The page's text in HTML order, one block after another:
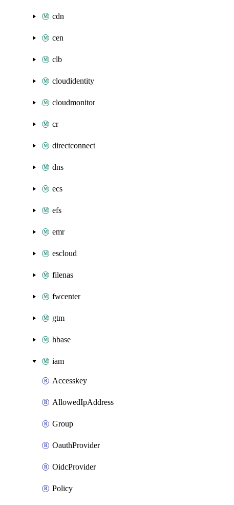
cdn
cen
clb
cloudidentity
cloudmonitor
cr
directconnect
dns
ecs
efs
emr
escloud
filenas
fwcenter
gtm
hbase
iam
Accesskey
AllowedIpAddress
Group
OauthProvider
OidcProvider
Policy